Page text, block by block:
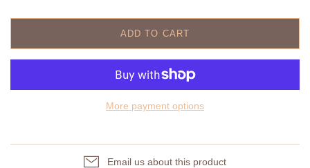
ADD TO CART
More payment options
Email us about this product